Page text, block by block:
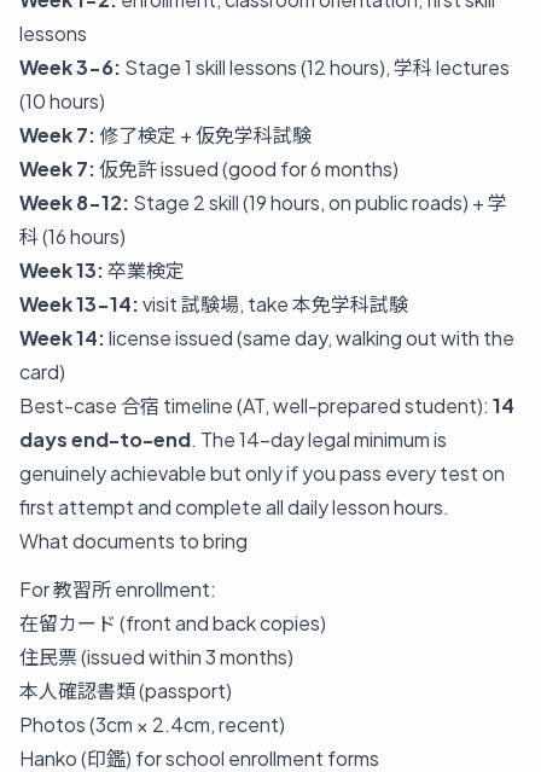
lessons
Week 3-6: Stage 1 skill lessons (12 hours), 学科 lectures
(10 hours)
Week 7:修了検定 + 仮免学科試験
Week 7:仮免許 issued (good for 6 months)
Week 8-12: Stage 2 skill (19 hours, on public roads) + 学
科 (16 hours)
Week 13:卒業検定
Week 13-14:visit 試験場, take 本免学科試験
Week 14:license issued (same day, walking out with the
card)
Best-case 合宿 timeline (AT, well-prepared student): 14
days end-to-end. The 14-day legal minimum is
genuinely achievable but only if you pass every test on
first attempt and complete all daily lesson hours.
What documents to bring
For 教習所 enrollment:
在留カード (front and back copies)
住民票 (issued within 3 months)
本人確認書類 (passport)
Photos (3cm × 2.4cm, recent)
Hanko (印鑑) for school enrollment forms